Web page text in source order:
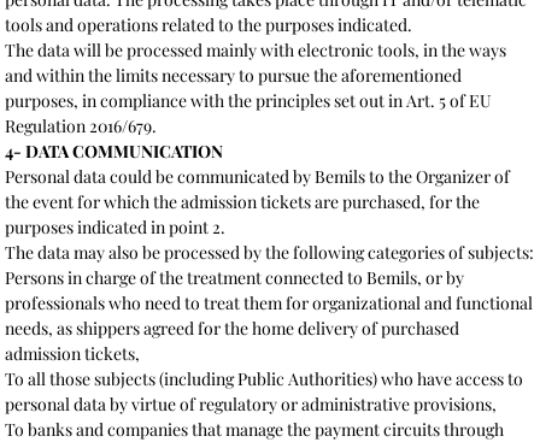
tools and operations related to the purposes indicated.
The data will be processed mainly with electronic tools, in the ways
and within the limits necessary to pursue the aforementioned
purposes, in compliance with the principles set out in Art. 5 of EU
Regulation 2016/679.
4- DATA COMMUNICATION
Personal data could be communicated by Bemils to the Organizer of
the event for which the admission tickets are purchased, for the
purposes indicated in point 2.
The data may also be processed by the following categories of subjects:
Persons in charge of the treatment connected to Bemils, or by
professionals who need to treat them for organizational and functional
needs, as shippers agreed for the home delivery of purchased
admission tickets,
To all those subjects (including Public Authorities) who have access to
personal data by virtue of regulatory or administrative provisions,
To banks and companies that manage the payment circuits through